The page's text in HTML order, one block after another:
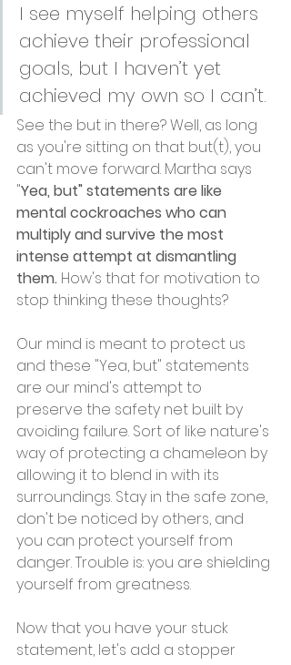
I see myself helping others
achieve their professional
goals, but I haven’t yet
achieved my own so I can’t.
See the but in there? Well, as long
as you're sitting on that but(t), you
can't move forward. Martha says
"Yea, but" statements are like
mental cockroaches who can
multiply and survive the most
intense attempt at dismantling
them. How's that for motivation to
stop thinking these thoughts?
Our mind is meant to protect us
and these "Yea, but" statements
are our mind's attempt to
preserve the safety net built by
avoiding failure. Sort of like nature's
way of protecting a chameleon by
allowing it to blend in with its
surroundings. Stay in the safe zone,
don't be noticed by others, and
you can protect yourself from
danger. Trouble is: you are shielding
yourself from greatness.
Now that you have your stuck
statement, let's add a stopper